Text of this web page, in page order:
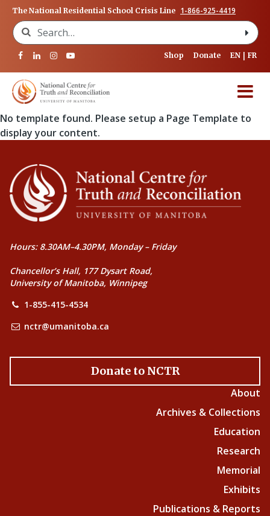
The National Residential School Crisis Line 1-866-925-4419
Search for:
Shop Donate EN FR
No template found. Please setup a Page Template to
display your content.
Hours: 8.30AM–4.30PM, Monday – Friday
Chancellor’s Hall, 177 Dysart Road,
University of Manitoba, Winnipeg
1-855-415-4534
nctr@umanitoba.ca
Donate to NCTR
About
Archives & Collections
Education
Research
Memorial
Exhibits
Publications & Reports